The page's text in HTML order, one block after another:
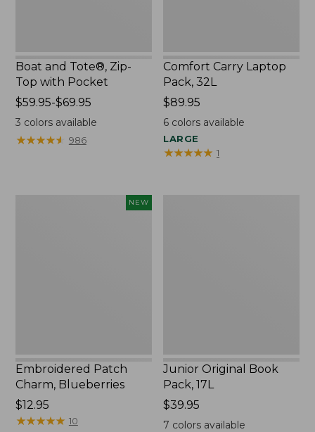
Boat and Tote®, Zip-
Top with Pocket
Price
range
from:
$59.95-$69.95
3 colors available
★★★★★
★★★★★ 986
Comfort Carry Laptop
Pack, 32L
Price:
$89.95
$89.95
6 colors available
LARGE
★★★★★
★★★★★ 1
NEW
Embroidered Patch
Charm, Blueberries
Price:
$12.95
$12.95
★★★★★
★★★★★ 10
Junior Original Book
Pack, 17L
Price:
$39.95
$39.95
7 colors available